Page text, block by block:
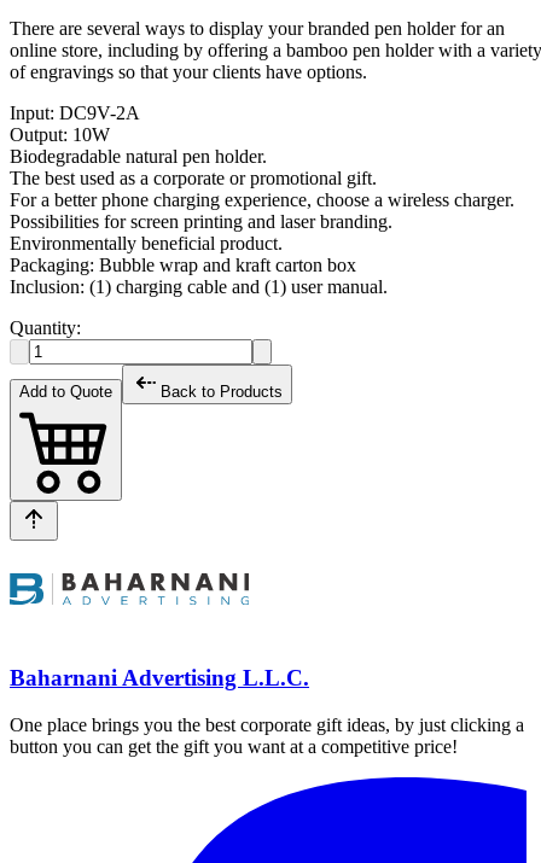
There are several ways to display your branded pen holder for an
online store, including by offering a bamboo pen holder with a variety
of engravings so that your clients have options.
Input: DC9V-2A
Output: 10W
Biodegradable natural pen holder.
The best used as a corporate or promotional gift.
For a better phone charging experience, choose a wireless charger.
Possibilities for screen printing and laser branding.
Environmentally beneficial product.
Packaging: Bubble wrap and kraft carton box
Inclusion: (1) charging cable and (1) user manual.
Quantity:
Add to Quote Back to Products
Baharnani Advertising L.L.C.
One place brings you the best corporate gift ideas, by just clicking a
button you can get the gift you want at a competitive price!